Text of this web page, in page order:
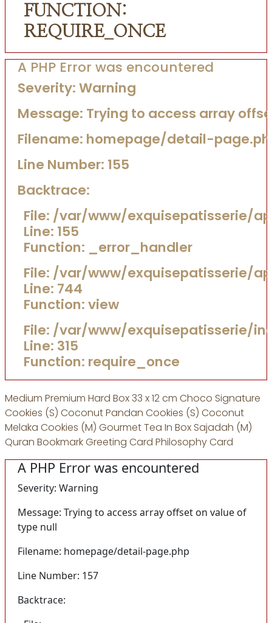
FUNCTION:
REQUIRE_ONCE
A PHP Error was encountered
Severity: Warning
Message: Trying to access array
Filename: homepage/detail-
Line Number: 155
Backtrace:
File: /var/www/exquisepatisserie/
Line: 155
Function: _error_handler
File: /var/www/exquisepatisserie/
Line: 744
Function: view
File: /var/www/exquisepatisserie/
Line: 315
Function: require_once
Medium Premium Hard Box 33 x 12 cm Choco Signature
Cookies (S) Coconut Pandan Cookies (S) Coconut
Melaka Cookies (M) Gourmet Tea In Box Sajadah (M)
Quran Bookmark Greeting Card Philosophy Card
A PHP Error was encountered
Severity: Warning
Message: Trying to access array offset on value of
type null
Filename: homepage/detail-page.php
Line Number: 157
Backtrace: